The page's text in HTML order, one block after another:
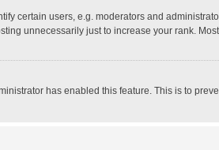
certain users, e.g. moderators and
unnecessarily just to increase your rank.
has enabled this feature. This is to